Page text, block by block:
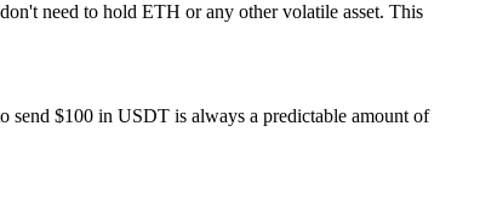
need to hold ETH or any other volatile asset. This
send $100 in USDT is always a predictable amount of